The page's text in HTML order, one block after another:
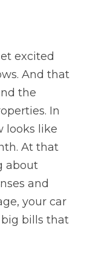
excited
And that
the
In
looks like
At that
about
and
your car
bills that